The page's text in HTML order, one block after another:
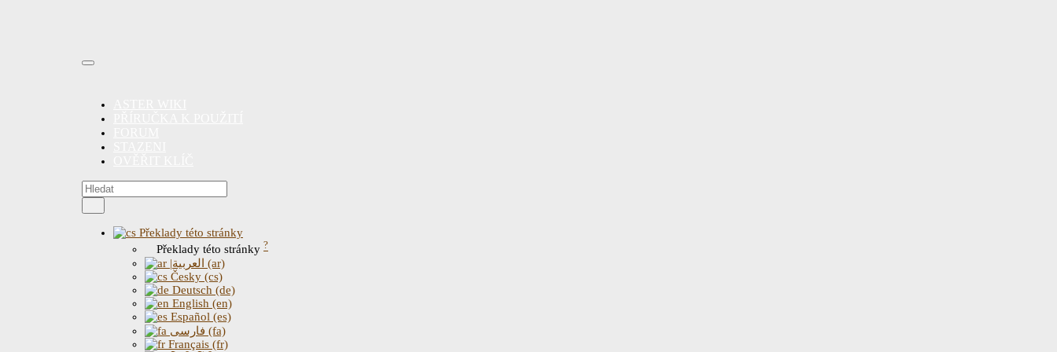
Překlady této stránky
Překlady této stránky ?
|العربية (ar)
Česky (cs)
Deutsch (de)
English (en)
Español (es)
فارسی (fa)
Français (fr)